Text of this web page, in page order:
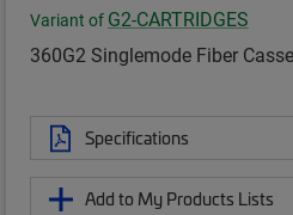
Variant of G2-CARTRIDGES
360G2 Singlemode Fiber
Specifications
Add to My Products Lists